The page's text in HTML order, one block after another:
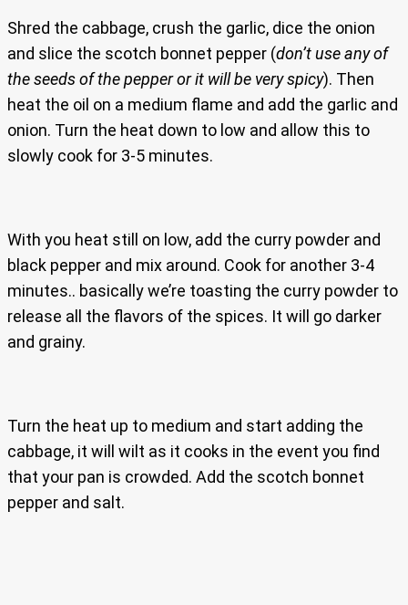
Shred the cabbage, crush the garlic, dice the onion
and slice the scotch bonnet pepper (don’t use any of
the seeds of the pepper or it will be very spicy). Then
heat the oil on a medium flame and add the garlic and
onion. Turn the heat down to low and allow this to
slowly cook for 3-5 minutes.
With you heat still on low, add the curry powder and
black pepper and mix around. Cook for another 3-4
minutes.. basically we’re toasting the curry powder to
release all the flavors of the spices. It will go darker
and grainy.
Turn the heat up to medium and start adding the
cabbage, it will wilt as it cooks in the event you find
that your pan is crowded. Add the scotch bonnet
pepper and salt.